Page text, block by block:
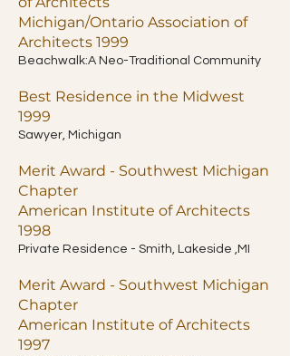
Michigan/Ontario Association of
Architects 1999
Beachwalk:A Neo-Traditional Community
Best Residence in the Midwest
1999
Sawyer, Michigan
Merit Award - Southwest Michigan
Chapter
American Institute of Architects
1998
Private Residence - Smith, Lakeside ,MI
Merit Award - Southwest Michigan
Chapter
American Institute of Architects
1997